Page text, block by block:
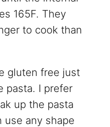
165F. They
to cook than
gluten free just
pasta. I prefer
up the pasta
use any shape